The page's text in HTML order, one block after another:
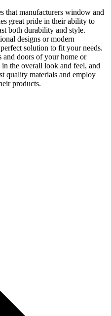
that manufacturers window and
great pride in their ability to
both durability and style.
designs or modern
solution to fit your needs.
and doors of your home or
the overall look and feel, and
quality materials and employ
products.